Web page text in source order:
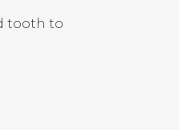
tooth to